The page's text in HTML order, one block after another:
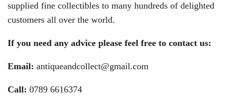
supplied fine collectibles to many hundreds of delighted
customers all over the world.
If you need any advice please feel free to contact us:
Email: antiqueandcollect@gmail.com
Call: 0789 6616374